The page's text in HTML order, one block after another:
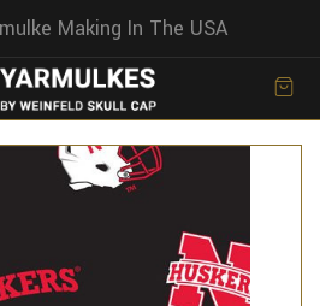
Making In The USA